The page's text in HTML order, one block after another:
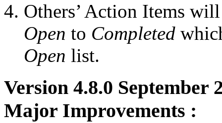
Others’ Action Items
Open to Completed
Open list.
Version 4.8.0 September
Major Improvements :